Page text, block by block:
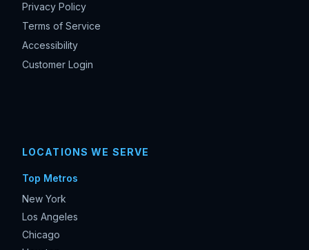
Privacy Policy
Terms of Service
Accessibility
Customer Login
LOCATIONS WE SERVE
Top Metros
New York
Los Angeles
Chicago